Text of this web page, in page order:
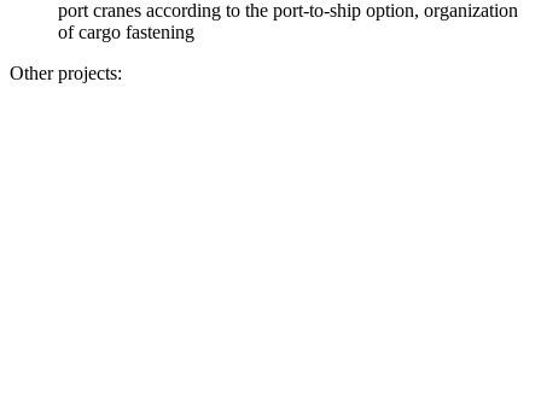
port cranes according to the port-to-ship option, organization
of cargo fastening
Other projects: